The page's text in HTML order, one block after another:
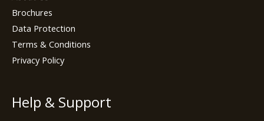
Brochures
Data Protection
Terms & Conditions
Privacy Policy
Help & Support